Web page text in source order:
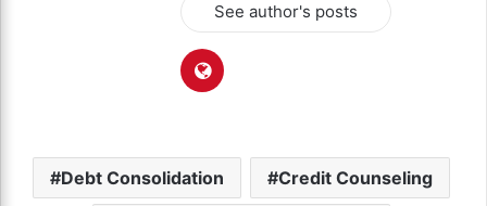
See author's posts
Debt Consolidation Credit Counseling